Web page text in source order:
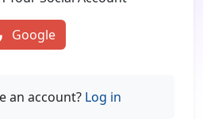
Google
an account? Log in